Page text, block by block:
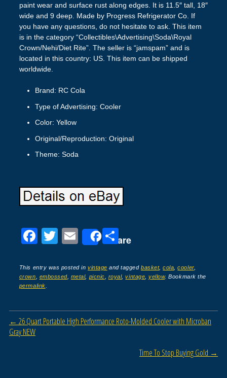
paint wear and surface rust along edges. It is 11.5″ tall, 18″
wide and 9 deep. Made by Progress Refrigerator Co. If
you have any questions, do not hesitate to ask. This item
is in the category “Collectibles\Advertising\Soda\Royal
Crown/Nehi/Diet Rite”. The seller is “jamspam” and is
located in this country: US. This item can be shipped
worldwide.
Brand: RC Cola
Type of Advertising: Cooler
Color: Yellow
Original/Reproduction: Original
Theme: Soda
F
c
e
o
T
tt
er
E
ail
Share
S
ar
e
This entry was posted invintage and taggedbasket,cola ,cooler,
crown
embossed, metal, picnic royal,vintage ,yellow. Bookmark the
permalink
Post navigation
← 26 Quart Portable High Performance Roto-Molded Cooler with Microban
Gray NEW
Time To Stop Buying Gold →